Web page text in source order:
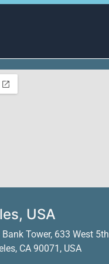
USA
Tower, 633 West 5th
CA 90071, USA